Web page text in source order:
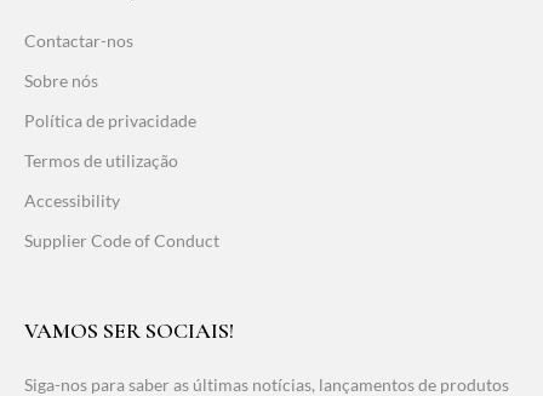
Contactar-nos
Sobre nós
Política de privacidade
Termos de utilização
Accessibility
Supplier Code of Conduct
VAMOS SER SOCIAIS!
Siga-nos para saber as últimas notícias, lançamentos de produtos